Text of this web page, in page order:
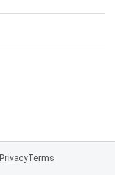
PrivacyTerms